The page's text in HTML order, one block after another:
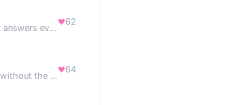
The human AI that answers every call, 24/7.
62
Screen recording, without the friction.
64